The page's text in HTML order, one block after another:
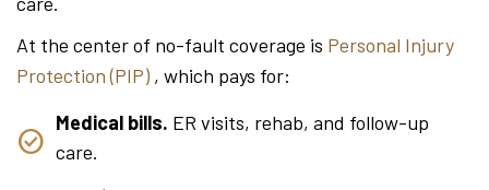
At the center of no-fault coverage is Personal Injury
Protection (PIP) , which pays for:
Medical bills. ER visits, rehab, and follow-up
care.